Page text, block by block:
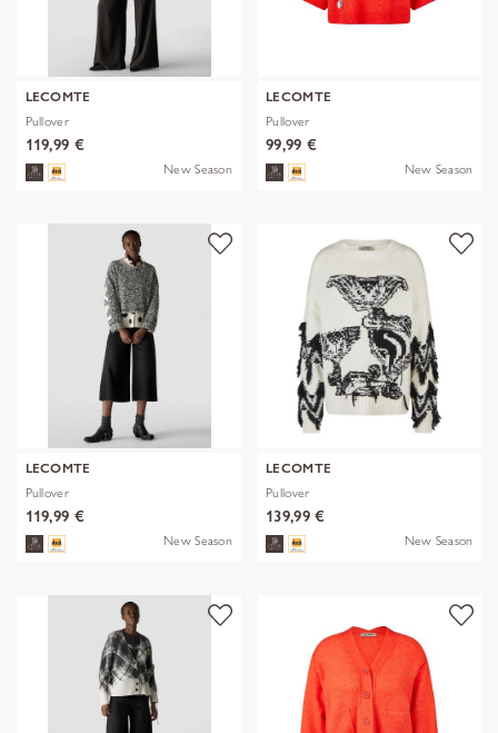
LECOMTE
Pullover
119,99 €
New Season
LECOMTE
Pullover
99,99 €
New Season
LECOMTE
Pullover
119,99 €
New Season
LECOMTE
Pullover
139,99 €
New Season